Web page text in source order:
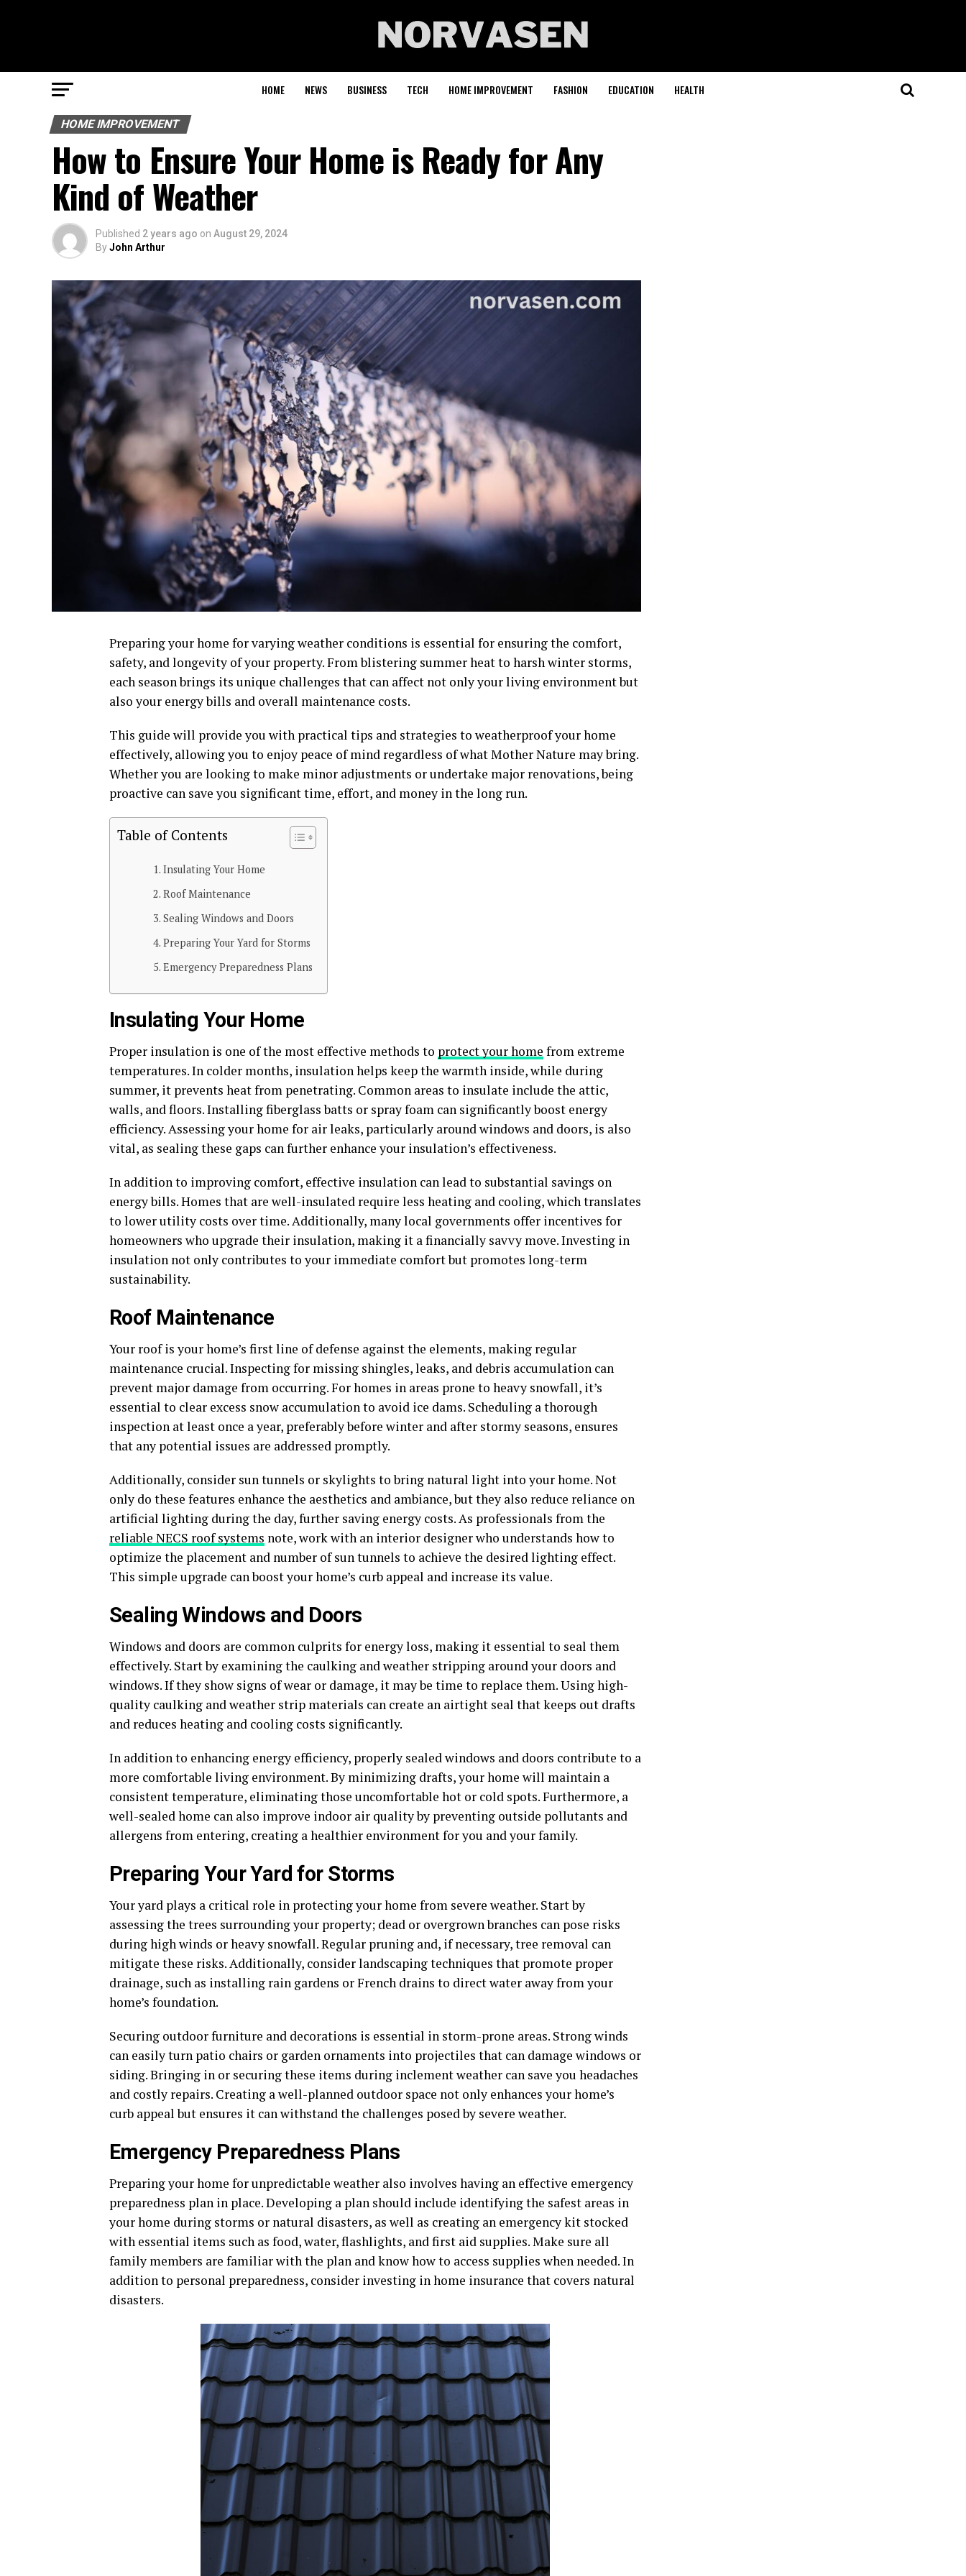
HOME NEWS BUSINESS TECH HOME IMPROVEMENT FASHION EDUCATION HEALTH
HOME IMPROVEMENT
How to Ensure Your Home is Ready for Any
Kind of Weather
Published 2 years ago on August 29, 2024
ByJohn Arthur
Preparing your home for varying weather conditions is essential for ensuring the comfort,
safety, and longevity of your property. From blistering summer heat to harsh winter storms,
each season brings its unique challenges that can affect not only your living environment but
also your energy bills and overall maintenance costs.
This guide will provide you with practical tips and strategies to weatherproof your home
effectively, allowing you to enjoy peace of mind regardless of what Mother Nature may bring.
Whether you are looking to make minor adjustments or undertake major renovations, being
proactive can save you significant time, effort, and money in the long run.
Table of Contents
Insulating Your Home
Roof Maintenance
Sealing Windows and Doors
Preparing Your Yard for Storms
Emergency Preparedness Plans
Insulating Your Home
Proper insulation is one of the most effective methods to protect your home from extreme
temperatures. In colder months, insulation helps keep the warmth inside, while during
summer, it prevents heat from penetrating. Common areas to insulate include the attic,
walls, and floors. Installing fiberglass batts or spray foam can significantly boost energy
efficiency. Assessing your home for air leaks, particularly around windows and doors, is also
vital, as sealing these gaps can further enhance your insulation’s effectiveness.
In addition to improving comfort, effective insulation can lead to substantial savings on
energy bills. Homes that are well-insulated require less heating and cooling, which translates
to lower utility costs over time. Additionally, many local governments offer incentives for
homeowners who upgrade their insulation, making it a financially savvy move. Investing in
insulation not only contributes to your immediate comfort but promotes long-term
sustainability.
Roof Maintenance
Your roof is your home’s first line of defense against the elements, making regular
maintenance crucial. Inspecting for missing shingles, leaks, and debris accumulation can
prevent major damage from occurring. For homes in areas prone to heavy snowfall, it’s
essential to clear excess snow accumulation to avoid ice dams. Scheduling a thorough
inspection at least once a year, preferably before winter and after stormy seasons, ensures
that any potential issues are addressed promptly.
Additionally, consider sun tunnels or skylights to bring natural light into your home. Not
only do these features enhance the aesthetics and ambiance, but they also reduce reliance on
artificial lighting during the day, further saving energy costs. As professionals from the
reliable NECS roof systems note, work with an interior designer who understands how to
optimize the placement and number of sun tunnels to achieve the desired lighting effect.
This simple upgrade can boost your home’s curb appeal and increase its value.
Sealing Windows and Doors
Windows and doors are common culprits for energy loss, making it essential to seal them
effectively. Start by examining the caulking and weather stripping around your doors and
windows. If they show signs of wear or damage, it may be time to replace them. Using high-
quality caulking and weather strip materials can create an airtight seal that keeps out drafts
and reduces heating and cooling costs significantly.
In addition to enhancing energy efficiency, properly sealed windows and doors contribute to a
more comfortable living environment. By minimizing drafts, your home will maintain a
consistent temperature, eliminating those uncomfortable hot or cold spots. Furthermore, a
well-sealed home can also improve indoor air quality by preventing outside pollutants and
allergens from entering, creating a healthier environment for you and your family.
Preparing Your Yard for Storms
Your yard plays a critical role in protecting your home from severe weather. Start by
assessing the trees surrounding your property; dead or overgrown branches can pose risks
during high winds or heavy snowfall. Regular pruning and, if necessary, tree removal can
mitigate these risks. Additionally, consider landscaping techniques that promote proper
drainage, such as installing rain gardens or French drains to direct water away from your
home’s foundation.
Securing outdoor furniture and decorations is essential in storm-prone areas. Strong winds
can easily turn patio chairs or garden ornaments into projectiles that can damage windows or
siding. Bringing in or securing these items during inclement weather can save you headaches
and costly repairs. Creating a well-planned outdoor space not only enhances your home’s
curb appeal but ensures it can withstand the challenges posed by severe weather.
Emergency Preparedness Plans
Preparing your home for unpredictable weather also involves having an effective emergency
preparedness plan in place. Developing a plan should include identifying the safest areas in
your home during storms or natural disasters, as well as creating an emergency kit stocked
with essential items such as food, water, flashlights, and first aid supplies. Make sure all
family members are familiar with the plan and know how to access supplies when needed. In
addition to personal preparedness, consider investing in home insurance that covers natural
disasters.